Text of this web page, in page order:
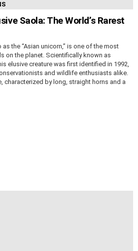
Saola: The World’s Rarest
the “Asian unicorn,” is one of the most
on the planet. Scientifically known as
elusive creature was first identified in 1992,
and wildlife enthusiasts alike.
characterized by long, straight horns and a